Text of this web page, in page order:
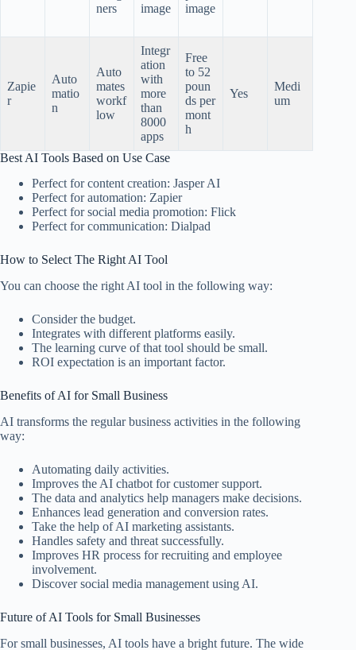
ners
image
image
Zapie
r
Auto
matio
n
Auto
mates
workf
low
Integr
ation
with
more
than
8000
apps
Free
to 52
poun
ds per
mont
h
Yes
Medi
um
Best AI Tools Based on Use Case
Perfect for content creation: Jasper AI
Perfect for automation: Zapier
Perfect for social media promotion: Flick
Perfect for communication: Dialpad
How to Select The Right AI Tool
You can choose the right AI tool in the following way:
Consider the budget.
Integrates with different platforms easily.
The learning curve of that tool should be small.
ROI expectation is an important factor.
Benefits of AI for Small Business
AI transforms the regular business activities in the following
way:
Automating daily activities.
Improves the AI chatbot for customer support.
The data and analytics help managers make decisions.
Enhances lead generation and conversion rates.
Take the help of AI marketing assistants.
Handles safety and threat successfully.
Improves HR process for recruiting and employee
involvement.
Discover social media management using AI.
Future of AI Tools for Small Businesses
For small businesses, AI tools have a bright future. The wide